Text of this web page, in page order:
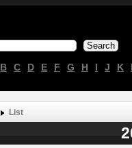
B C D E F G H I J K
List